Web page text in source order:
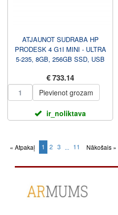
ATJAUNOT SUDRABA HP
PRODESK 4 G1I MINI - ULTRA
5-235, 8GB, 256GB SSD, USB
C...
€ 733.14
Pievienot grozam
ir_noliktava
« Atpakaļ 1 (current)
2 3 ... 11 Nākošais »